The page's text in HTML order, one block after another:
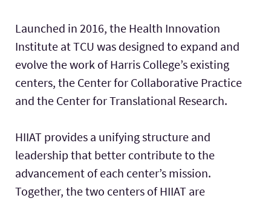
Research
Facilities
Main Content
Launched in 2016, the Health Innovation
Institute at TCU was designed to expand and
evolve the work of Harris College’s existing
centers, the Center for Collaborative Practice
and the Center for Translational Research.
HIIAT provides a unifying structure and
leadership that better contribute to the
advancement of each center’s mission.
Together, the two centers of HIIAT are